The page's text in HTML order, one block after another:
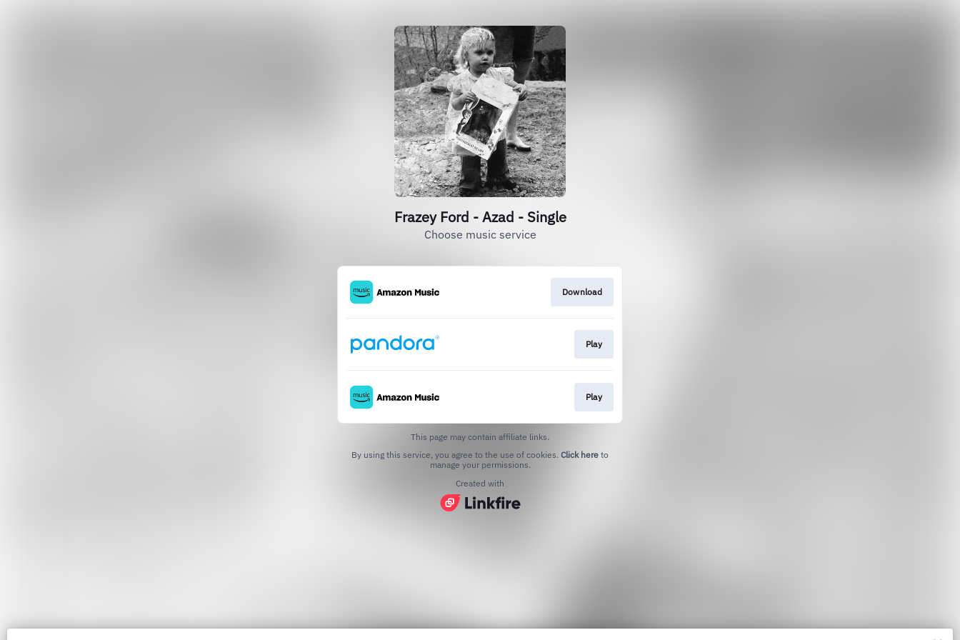
Frazey Ford - Azad - Single
Choose music service
Download
Play
Play
This page may contain affiliate links.
By using this service, you agree to the use of cookies. Click here to
manage your permissions.
Created with